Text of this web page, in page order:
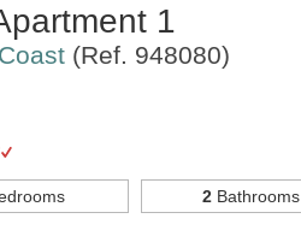
1
(Ref. 948080)
2 Bathrooms